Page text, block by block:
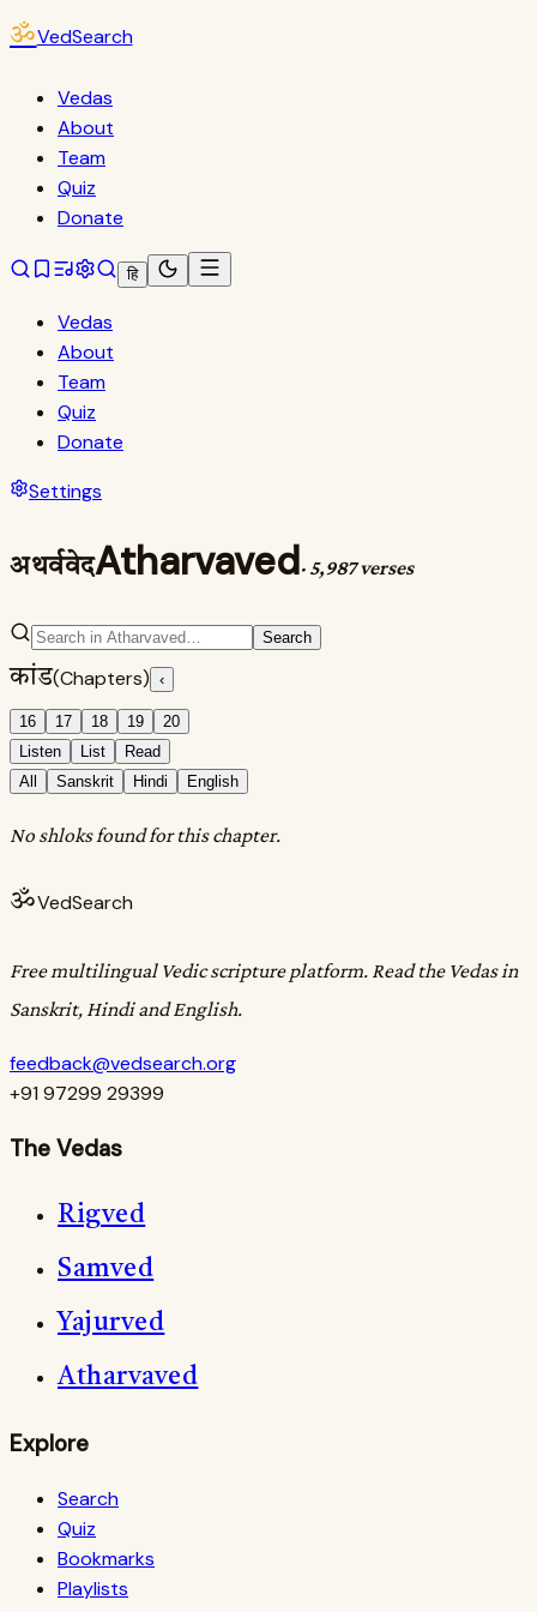
ॐVedSearch
Vedas
About
Team
Quiz
Donate
हि
Vedas
About
Team
Quiz
Donate
Settings
अथर्ववेदAtharvaved· 5,987 verses
Search
कांड(Chapters) ‹
16 17 18 19
20
Listen
List
Read
All
Sanskrit Hindi English
No shloks found for this chapter.
ॐVedSearch
Free multilingual Vedic scripture platform. Read the Vedas in
Sanskrit, Hindi and English.
feedback@vedsearch.org
+91 97299 29399
The Vedas
Rigved
Samved
Yajurved
Atharvaved
Explore
Search
Quiz
Bookmarks
Playlists